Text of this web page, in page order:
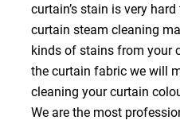
curtain’s stain is very
curtain steam cleaning
kinds of stains from your
the curtain fabric we will
cleaning your curtain
We are the most